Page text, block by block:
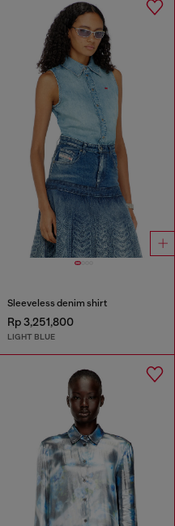
Sleeveless denim shirt
Rp 3,251,800
LIGHT BLUE